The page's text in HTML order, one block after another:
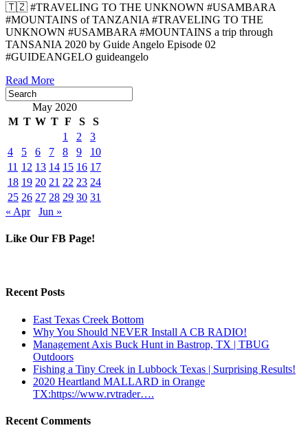
🇹🇿 #TRAVELING TO THE UNKNOWN #USAMBARA
#MOUNTAINS of TANZANIA #TRAVELING TO THE
UNKNOWN #USAMBARA #MOUNTAINS a trip through
TANSANIA 2020 by Guide Angelo Episode 02
#GUIDEANGELO guideangelo
Read More
May 2020
M T W T F S
S
1
2
3
4
5 6 7 8 9
10
11 12 13 14 15 16 17
18 19 20 21 22 23 24
25 26 27 28 29 30 31
« Apr
Jun »
Like Our FB Page!
Recent Posts
East Texas Creek Bottom
Why You Should NEVER Install A CB RADIO!
Management Axis Buck Hunt in Bastrop, TX | TBUG
Outdoors
Fishing a Tiny Creek in Lubbock Texas | Surprising Results!
2020 Heartland MALLARD in Orange
TX:https://www.rvtrader….
Recent Comments